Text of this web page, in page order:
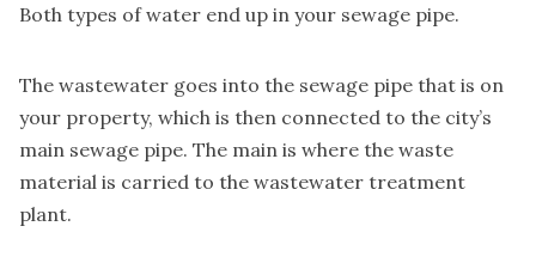
Both types of water end up in your sewage pipe.
The wastewater goes into the sewage pipe that is on
your property, which is then connected to the city’s
main sewage pipe. The main is where the waste
material is carried to the wastewater treatment
plant.